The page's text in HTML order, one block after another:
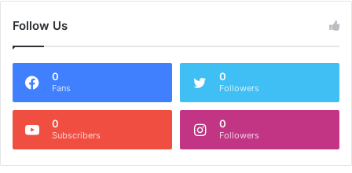
Follow Us
0
Fans
0
Followers
0
Subscribers
0
Followers